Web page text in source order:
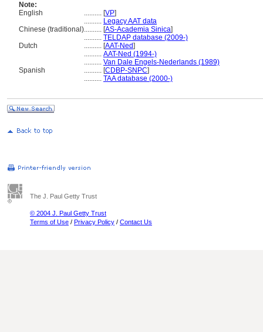
Note:
English
.......... [VP]
.......... Legacy AAT data
Chinese (traditional).......... [AS-Academia Sinica]
.......... TELDAP database (2009-)
Dutch
.......... [AAT-Ned]
.......... AAT-Ned (1994-)
.......... Van Dale Engels-Nederlands (1989)
Spanish
.......... [CDBP-SNPC]
.......... TAA database (2000-)
The J. Paul Getty Trust
© 2004 J. Paul Getty Trust
Terms of Use / Privacy Policy / Contact Us